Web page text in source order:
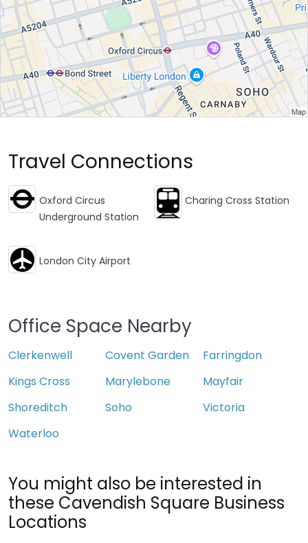
Travel Connections
Oxford Circus
Underground Station
Charing Cross Station
London City Airport
Office Space Nearby
Clerkenwell Covent Garden
Farringdon
Kings Cross
Marylebone
Mayfair
Shoreditch
Soho
Victoria
Waterloo
You might also be interested in
these Cavendish Square Business
Locations